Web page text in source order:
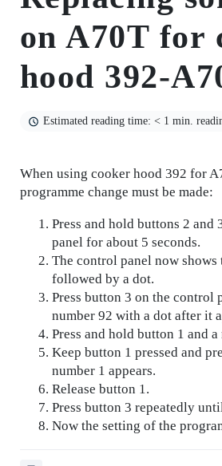
Lietuvių kalba
on A70T for
hood 392-
Estimated reading time: < 1 min.
When using cooker hood 392 for
programme change must be made:
Press and hold buttons 2 and
panel for about 5 seconds.
The control panel now shows
followed by a dot.
Press button 3 on the control
number 92 with a dot after it
Press and hold button 1 and
Keep button 1 pressed and
number 1 appears.
Release button 1.
Press button 3 repeatedly
Now the setting of the